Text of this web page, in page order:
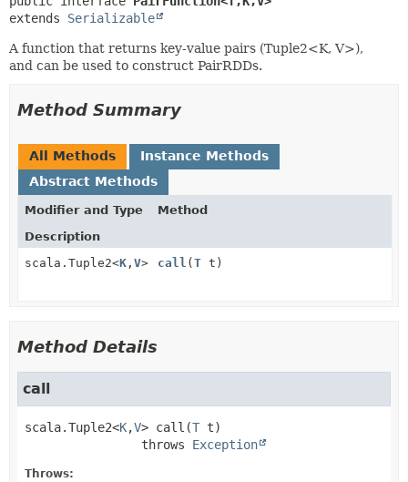
extends Serializable
A function that returns key-value pairs (Tuple2<K, V>),
and can be used to construct PairRDDs.
Method Summary
All Methods
Instance Methods
Abstract Methods
Modifier and Type
Method
Description
scala.Tuple2<K , V> call ( T t)
Method Details
call
scala.Tuple2<K,V> call (T t)
                throws
Exception
Throws: